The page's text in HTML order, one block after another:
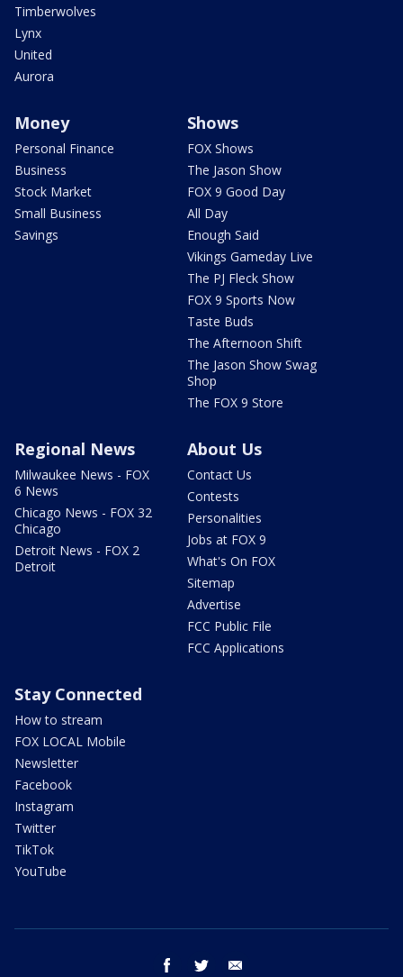
Timberwolves
Lynx
United
Aurora
Money
Personal Finance
Business
Stock Market
Small Business
Savings
Shows
FOX Shows
The Jason Show
FOX 9 Good Day
All Day
Enough Said
Vikings Gameday Live
The PJ Fleck Show
FOX 9 Sports Now
Taste Buds
The Afternoon Shift
The Jason Show Swag
Shop
The FOX 9 Store
Regional News
Milwaukee News - FOX
6 News
Chicago News - FOX 32
Chicago
Detroit News - FOX 2
Detroit
About Us
Contact Us
Contests
Personalities
Jobs at FOX 9
What's On FOX
Sitemap
Advertise
FCC Public File
FCC Applications
Stay Connected
How to stream
FOX LOCAL Mobile
Newsletter
Facebook
Instagram
Twitter
TikTok
YouTube
facebook twitter